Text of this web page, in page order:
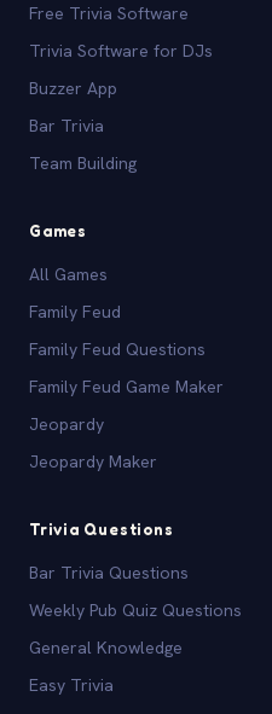
Free Trivia Software
Trivia Software for DJs
Buzzer App
Bar Trivia
Team Building
Games
All Games
Family Feud
Family Feud Questions
Family Feud Game Maker
Jeopardy
Jeopardy Maker
Trivia Questions
Bar Trivia Questions
Weekly Pub Quiz Questions
General Knowledge
Easy Trivia